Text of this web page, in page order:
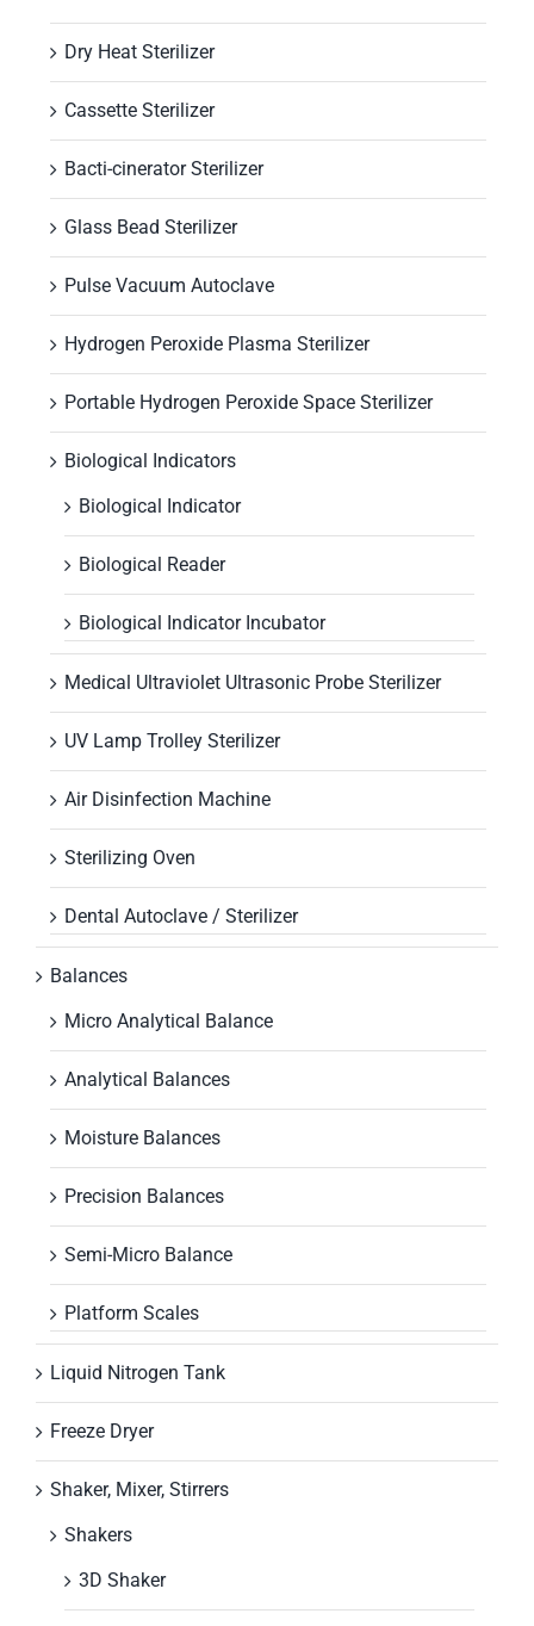
Dry Heat Sterilizer
Cassette Sterilizer
Bacti-cinerator Sterilizer
Glass Bead Sterilizer
Pulse Vacuum Autoclave
Hydrogen Peroxide Plasma Sterilizer
Portable Hydrogen Peroxide Space Sterilizer
Biological Indicators
Biological Indicator
Biological Reader
Biological Indicator Incubator
Medical Ultraviolet Ultrasonic Probe Sterilizer
UV Lamp Trolley Sterilizer
Air Disinfection Machine
Sterilizing Oven
Dental Autoclave / Sterilizer
Balances
Micro Analytical Balance
Analytical Balances
Moisture Balances
Precision Balances
Semi-Micro Balance
Platform Scales
Liquid Nitrogen Tank
Freeze Dryer
Shaker, Mixer, Stirrers
Shakers
3D Shaker